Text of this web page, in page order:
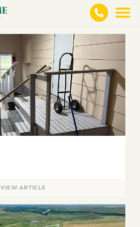
VIEW ARTICLE